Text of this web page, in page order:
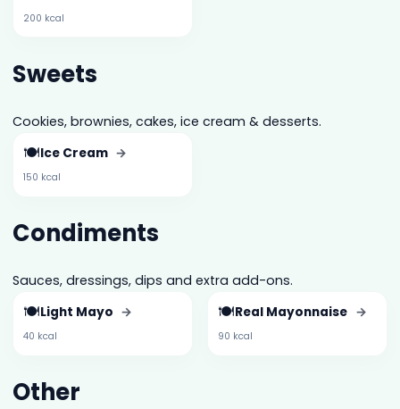
200 kcal
Sweets
Cookies, brownies, cakes, ice cream & desserts.
🍽️Ice Cream →
150 kcal
Condiments
Sauces, dressings, dips and extra add-ons.
🍽️Light Mayo →
40 kcal
🍽️Real Mayonnaise →
90 kcal
Other